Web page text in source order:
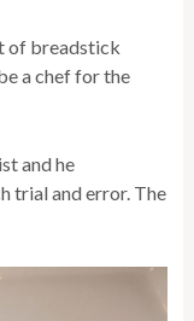
of breadstick
a chef for the
and he
trial and error. The